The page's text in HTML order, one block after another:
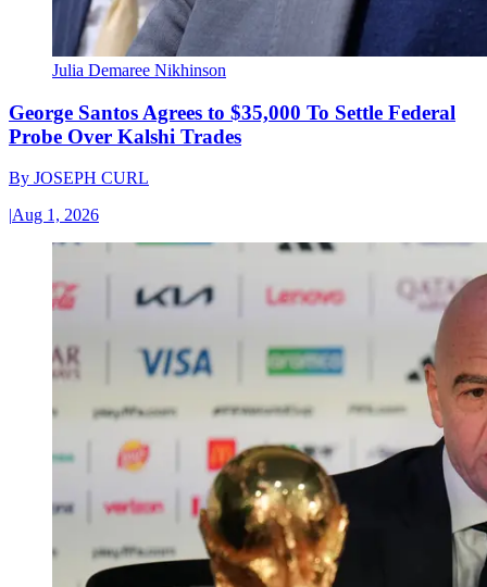
Julia Demaree Nikhinson
George Santos Agrees to $35,000 To Settle Federal
Probe Over Kalshi Trades
By JOSEPH CURL
|Aug 1, 2026